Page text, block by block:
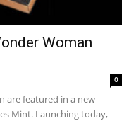
Woman
0
are featured in a new
Mint. Launching today,